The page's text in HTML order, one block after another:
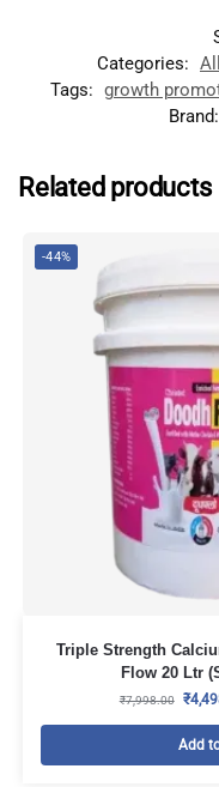
Categories:
Tags: growth
Brand:
Related products
-44%
Triple Strength
Flow 20 Ltr
₹7,998.00 ₹
Add